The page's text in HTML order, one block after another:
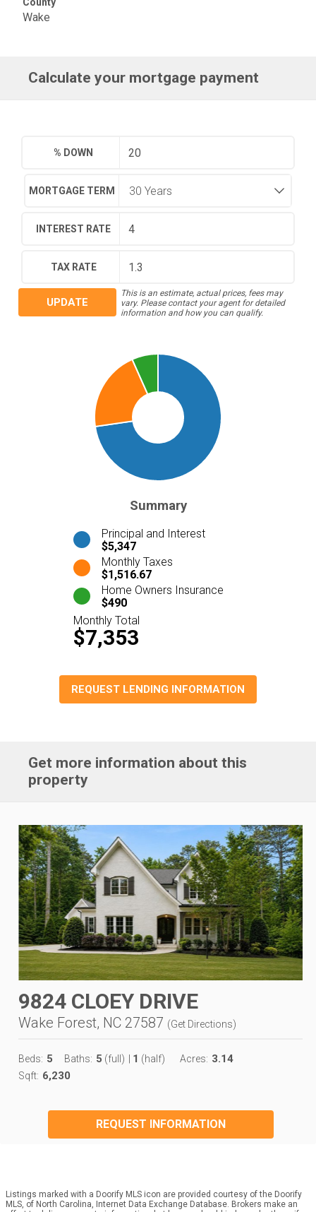
Wake
Calculate your mortgage payment
% DOWN
MORTGAGE TERM
INTEREST RATE
TAX RATE
UPDATE
This is an estimate, actual prices, fees may
vary. Please contact your agent for detailed
information and how you can qualify.
Summary
Principal and Interest
$5,347
Monthly Taxes
$1,516.67
Home Owners Insurance
$490
Monthly Total
$7,353
REQUEST LENDING INFORMATION
Get more information about this
property
9824 CLOEY DRIVE
Wake Forest, NC 27587 (Get Directions)
Beds: 5 Baths: 5 (full) 1 (half) Acres: 3.14
Sqft: 6,230
REQUEST INFORMATION
Listings marked with a Doorify MLS icon are provided courtesy of the Doorify
MLS, of North Carolina, Internet Data Exchange Database. Brokers make an